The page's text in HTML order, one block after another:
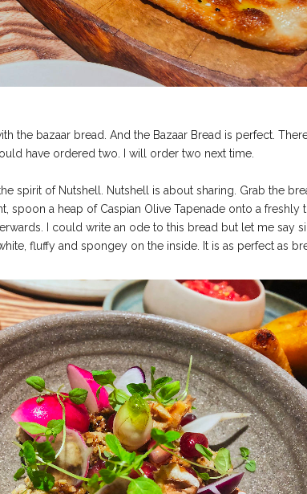
the bazaar bread. And the Bazaar Bread is perfect.
have ordered two. I will order two next time.
the spirit of Nutshell. Nutshell is about sharing. Grab the
spoon a heap of Caspian Olive Tapenade onto a
I could write an ode to this bread but let me say
fluffy and spongey on the inside. It is as perfect as